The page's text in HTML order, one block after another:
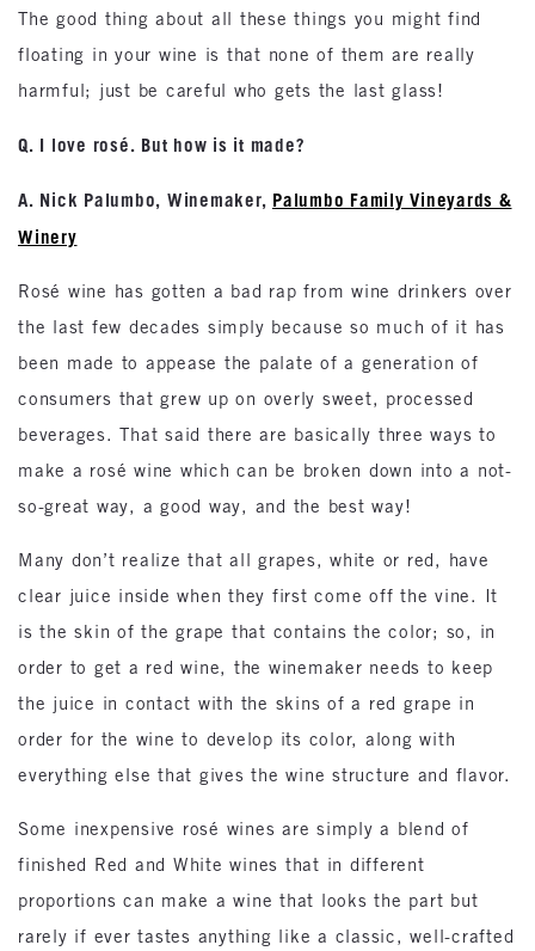
The good thing about all these things you might find
floating in your wine is that none of them are really
harmful; just be careful who gets the last glass!
Q. I love rosé. But how is it made?
A. Nick Palumbo, Winemaker, Palumbo Family Vineyards &
Winery
Rosé wine has gotten a bad rap from wine drinkers over
the last few decades simply because so much of it has
been made to appease the palate of a generation of
consumers that grew up on overly sweet, processed
beverages. That said there are basically three ways to
make a rosé wine which can be broken down into a not-
so-great way, a good way, and the best way!
Many don’t realize that all grapes, white or red, have
clear juice inside when they first come off the vine. It
is the skin of the grape that contains the color; so, in
order to get a red wine, the winemaker needs to keep
the juice in contact with the skins of a red grape in
order for the wine to develop its color, along with
everything else that gives the wine structure and flavor.
Some inexpensive rosé wines are simply a blend of
finished Red and White wines that in different
proportions can make a wine that looks the part but
rarely if ever tastes anything like a classic, well-crafted